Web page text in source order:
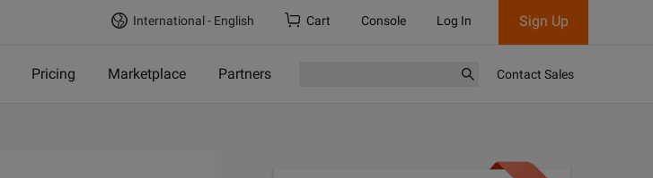
International - English Cart Console Log In Sign Up
Pricing Marketplace Partners Contact Sales